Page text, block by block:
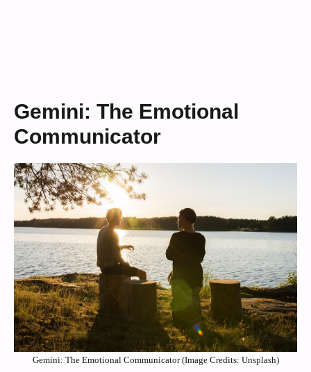
Gemini: The Emotional
Communicator
Gemini: The Emotional Communicator (Image Credits: Unsplash)